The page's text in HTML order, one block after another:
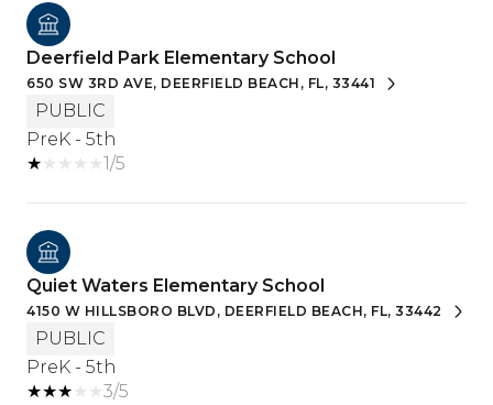
Deerfield Park Elementary School
650 SW 3RD AVE, DEERFIELD BEACH, FL, 33441
PUBLIC
PreK - 5th
1/5
Quiet Waters Elementary School
4150 W HILLSBORO BLVD, DEERFIELD BEACH, FL, 33442
PUBLIC
PreK - 5th
3/5